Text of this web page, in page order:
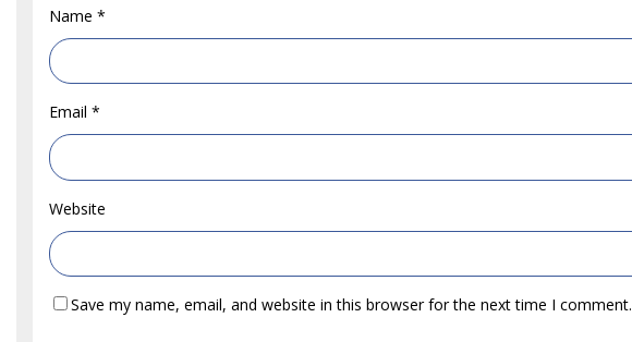
Name*
Email*
Website
Save my name, email, and website in this browser for the next time I comment.